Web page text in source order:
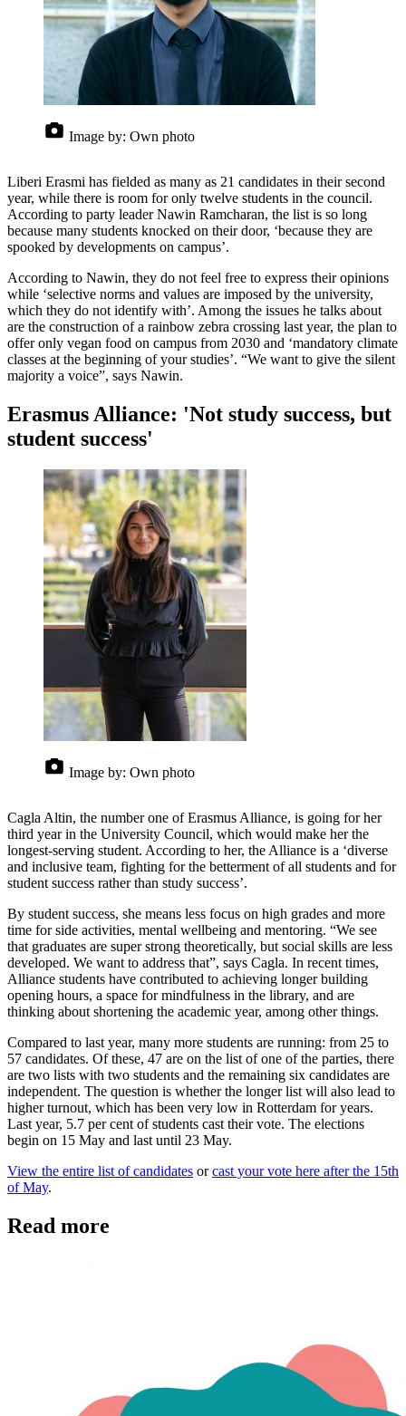
Image by: Own photo
Liberi Erasmi has fielded as many as 21 candidates in their second
year, while there is room for only twelve students in the council.
According to party leader Nawin Ramcharan, the list is so long
because many students knocked on their door, ‘because they are
spooked by developments on campus’.
According to Nawin, they do not feel free to express their opinions
while ‘selective norms and values are imposed by the university,
which they do not identify with’. Among the issues he talks about
are the construction of a rainbow zebra crossing last year, the plan to
offer only vegan food on campus from 2030 and ‘mandatory climate
classes at the beginning of your studies’. “We want to give the silent
majority a voice”, says Nawin.
Erasmus Alliance: 'Not study success, but
student success'
Image by: Own photo
Cagla Altin, the number one of Erasmus Alliance, is going for her
third year in the University Council, which would make her the
longest-serving student. According to her, the Alliance is a ‘diverse
and inclusive team, fighting for the betterment of all students and for
student success rather than study success’.
By student success, she means less focus on high grades and more
time for side activities, mental wellbeing and mentoring. “We see
that graduates are super strong theoretically, but social skills are less
developed. We want to address that”, says Cagla. In recent times,
Alliance students have contributed to achieving longer building
opening hours, a space for mindfulness in the library, and are
thinking about shortening the academic year, among other things.
Compared to last year, many more students are running: from 25 to
57 candidates. Of these, 47 are on the list of one of the parties, there
are two lists with two students and the remaining six candidates are
independent. The question is whether the longer list will also lead to
higher turnout, which has been very low in Rotterdam for years.
Last year, 5.7 per cent of students cast their vote. The elections
begin on 15 May and last until 23 May.
View the entire list of candidates orcast your vote here after the 15th
of May.
Read more